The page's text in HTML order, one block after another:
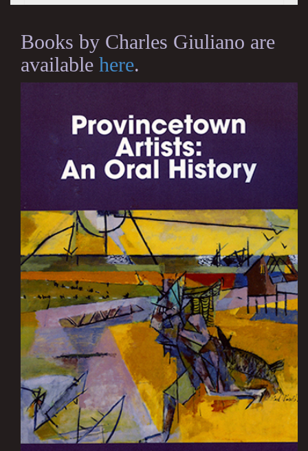
Books by Charles Giuliano are
available here.